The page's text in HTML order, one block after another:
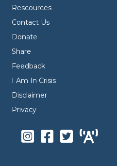
Rescources
Contact Us
Donate
Share
Feedback
I Am In Crisis
Disclaimer
Privacy